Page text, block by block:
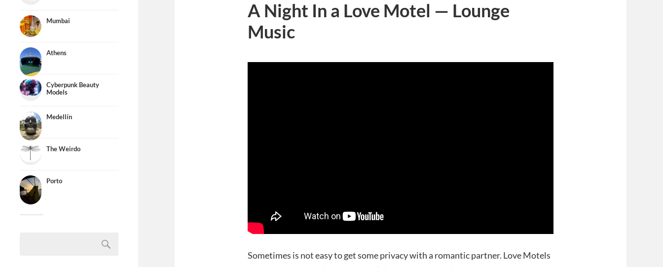
Mumbai
Athens
Cyberpunk Beauty
Models
Medellín
The Weirdo
Porto
A Night In a Love Motel — Lounge
Music
Sometimes is not easy to get some privacy with a romantic partner. Love Motels